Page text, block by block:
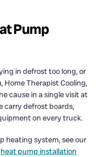
Pump
in defrost too long, or
Therapist Cooling,
cause in a single visit at
carry defrost boards,
on every truck.
heating system, see our
heat pump installation